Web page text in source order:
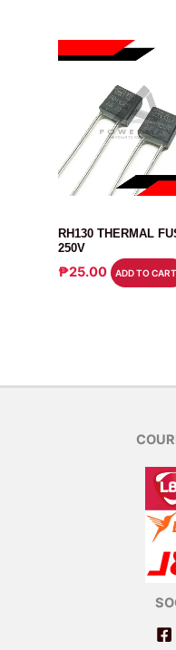
RH130 THERMAL
250V
₱25.00 ADD TO CART